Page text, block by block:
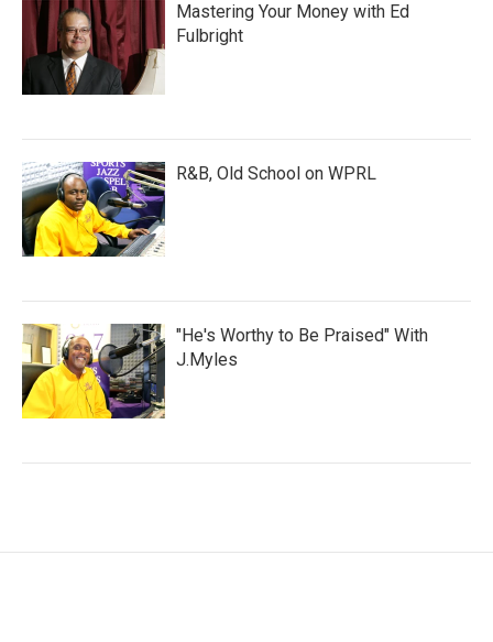
Mastering Your Money with Ed
Fulbright
R&B, Old School on WPRL
"He's Worthy to Be Praised" With
J.Myles